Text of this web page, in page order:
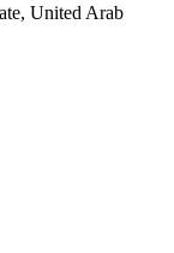
United Arab